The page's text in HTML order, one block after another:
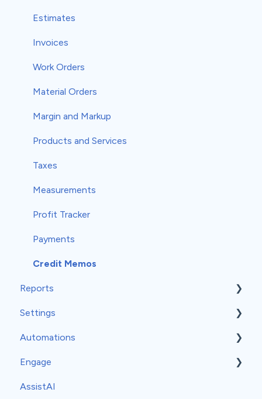
Documents & Photos
Subcontractors as Contacts
Communications
Your Calendar
Tasks
Record Scheduling
Estimates
Invoices
Work Orders
Material Orders
Margin and Markup
Products and Services
Taxes
Measurements
Profit Tracker
Payments
Credit Memos
Reports
Insights
Classic Reports
Built-in Reports
Analytics
Settings
General Settings
Company Info
Team
Automations
Event-Based Automations
Time-Based Automations
Engage
Set-Up
AssistAI